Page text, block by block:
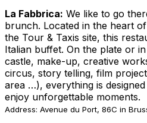
La Fabbrica: We like to go
brunch. Located in the heart
the Tour & Taxis site, this
Italian buffet. On the plate or
castle, make-up, creative
circus, story telling, film
area …), everything is
enjoy unforgettable moments.
Address: Avenue du Port, 86C in